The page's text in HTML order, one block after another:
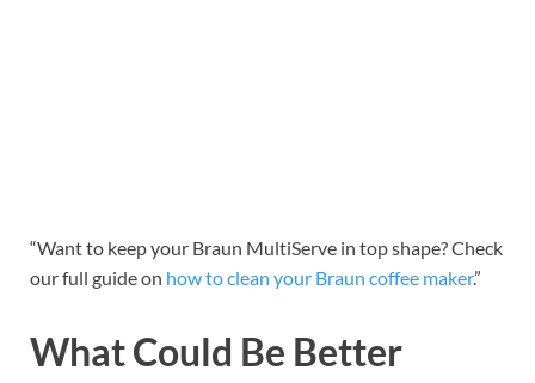
“Want to keep your Braun MultiServe in top shape? Check
our full guide on how to clean your Braun coffee maker.”
What Could Be Better